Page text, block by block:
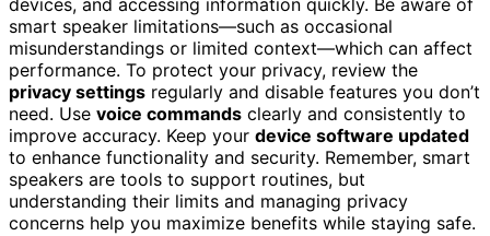
devices, and accessing information quickly. Be aware of
smart speaker limitations—such as occasional
misunderstandings or limited context—which can affect
performance. To protect your privacy, review the
privacy settings regularly and disable features you don’t
need. Use voice commands clearly and consistently to
improve accuracy. Keep your device software updated
to enhance functionality and security. Remember, smart
speakers are tools to support routines, but
understanding their limits and managing privacy
concerns help you maximize benefits while staying safe.